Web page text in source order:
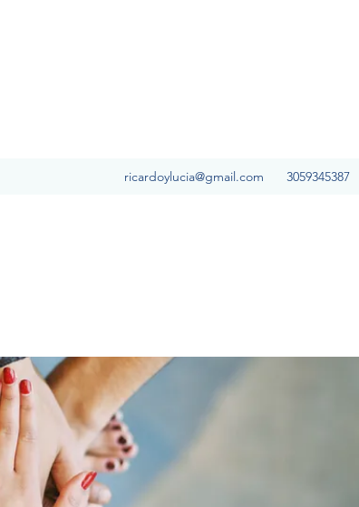
ricardoylucia@gmail.com 3059345387